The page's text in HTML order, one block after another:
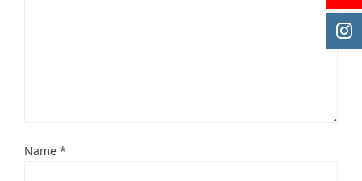
Name *